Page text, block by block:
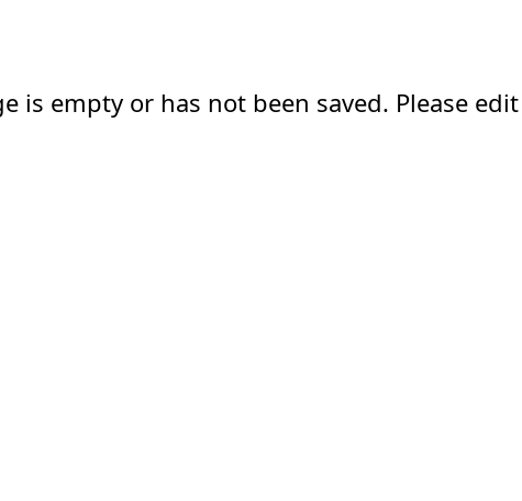
is empty or has not been saved. Please